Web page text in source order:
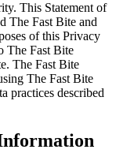
This Statement of
The Fast Bite and
of this Privacy
The Fast Bite
The Fast Bite
The Fast Bite
practices described